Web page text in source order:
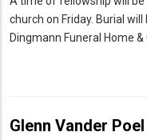
church on Friday. Burial
Dingmann Funeral Home &
Glenn Vander Poel